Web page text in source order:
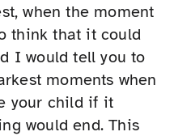
when the moment
think that it could
I would tell you to
moments when
your child if it
would end. This